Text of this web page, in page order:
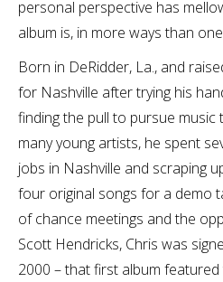
personal perspective has
album is, in more ways than
Born in DeRidder, La., and
for Nashville after trying his
finding the pull to pursue
many young artists, he spent
jobs in Nashville and scraping
four original songs for a demo
of chance meetings and the
Scott Hendricks, Chris was
2000 – that first album